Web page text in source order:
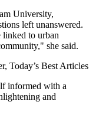
University,
left unanswered.
linked to urban
she said.
Today’s Best Articles
informed with a
and